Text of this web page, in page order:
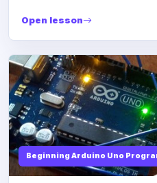
Open lesson
Beginning Arduino Uno